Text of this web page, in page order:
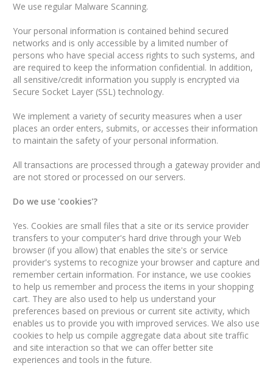
We use regular Malware Scanning.
Your personal information is contained behind secured
networks and is only accessible by a limited number of
persons who have special access rights to such systems, and
are required to keep the information confidential. In addition,
all sensitive/credit information you supply is encrypted via
Secure Socket Layer (SSL) technology.
We implement a variety of security measures when a user
places an order enters, submits, or accesses their information
to maintain the safety of your personal information.
All transactions are processed through a gateway provider and
are not stored or processed on our servers.
Do we use 'cookies'?
Yes. Cookies are small files that a site or its service provider
transfers to your computer's hard drive through your Web
browser (if you allow) that enables the site's or service
provider's systems to recognize your browser and capture and
remember certain information. For instance, we use cookies
to help us remember and process the items in your shopping
cart. They are also used to help us understand your
preferences based on previous or current site activity, which
enables us to provide you with improved services. We also use
cookies to help us compile aggregate data about site traffic
and site interaction so that we can offer better site
experiences and tools in the future.